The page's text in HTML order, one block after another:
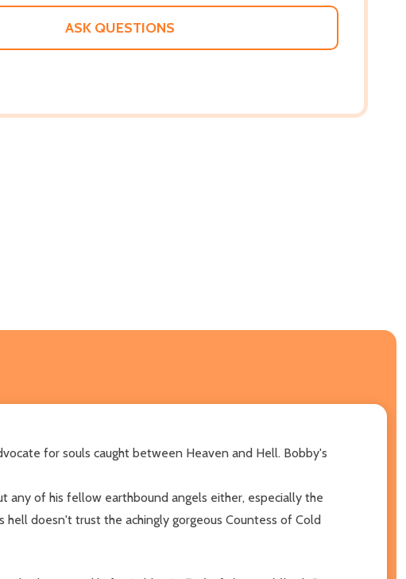
ASK QUESTIONS
for souls caught between Heaven and Hell. Bobby's
any of his fellow earthbound angels either, especially the
doesn't trust the achingly gorgeous Countess of Cold